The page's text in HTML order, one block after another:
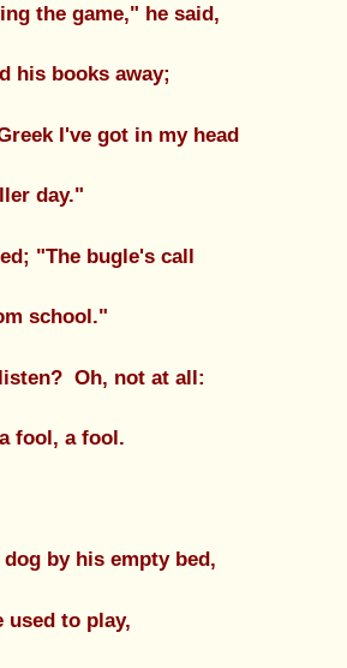
the game," he said,
his books away;
I've got in my head
day."
"The bugle's call
school."
Oh, not at all:
fool, a fool.
by his empty bed,
used to play,